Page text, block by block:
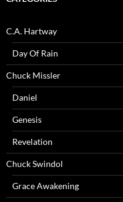
C.A. Hartway
Day Of Rain
Chuck Missler
Daniel
Genesis
Revelation
Chuck Swindol
Grace Awakening